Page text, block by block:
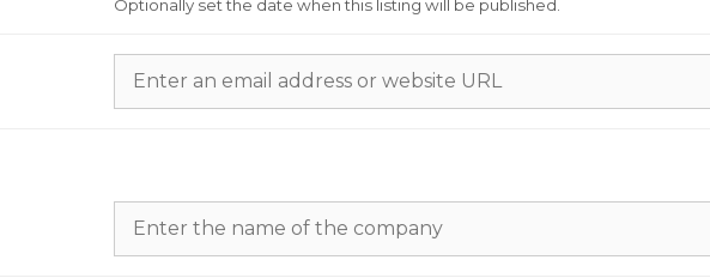
Optionally set the date when this listing will be published.